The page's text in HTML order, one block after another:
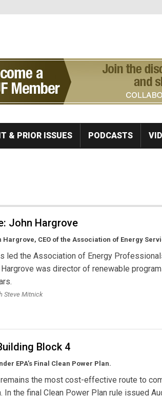
& PRIOR ISSUES PODCASTS
John Hargrove
Hargrove, CEO of the Association of Energy
led the Association of Energy
was director of renewable
Steve Mitnick
Block 4
EPA’s Final Clean Power Plan.
the most cost-effective route to
In the final Clean Power Plan rule issued